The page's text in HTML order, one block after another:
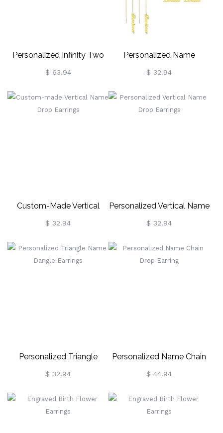
Personalized Infinity Two
Names Earrings In Rose
$ 63.94
Personalized Name
Earrings
$ 32.94
Custom-Made Vertical
Name Drop Earrings
$ 32.94
Personalized Vertical Name
Drop Earrings
$ 32.94
Personalized Triangle
Name Dangle Earrings
$ 32.94
Personalized Name Chain
Drop Earring
$ 44.94